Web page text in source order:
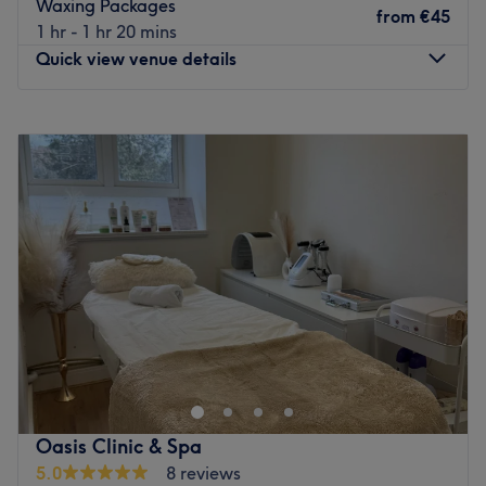
With a passion for beauty and a commitment to customer
satisfaction, they ensure that every client feels cared for
and leaves feeling rejuvenated and refreshed.
Specialises in: Cultivating a welcoming and comfortable
environment, where clients feel valued, respected and at
ease, as well as providing expert advice and guidance.
Go to venue
Waxing Packages
1 hr - 1 hr 20 mins
from €45
Quick view venue details
Tuesday
Wednesday
Thursday
Friday
Saturday
08:00
Sunday
Liberte-se do estresse do dia a dia e reserve um
tempinho para si mesma no Helen Morcatti Beauty, em
Dublin. Este espaço foi projetado para promover
relaxamento e rejuvenescimento, perfeito para quem
busca uma fuga da rotina diária e garante uma
experiência que nutre o corpo e a mente. Mime-se com os
Oasis Clinic & Spa
5.0
8 reviews